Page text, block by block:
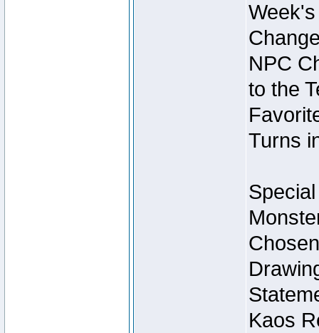
NPC
to the
Turns
Kaos